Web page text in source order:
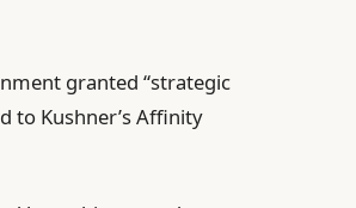
granted “strategic
to Kushner’s Affinity